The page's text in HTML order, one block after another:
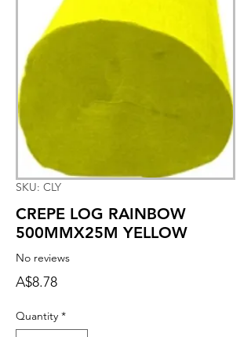
SKU: CLY
CREPE LOG RAINBOW
500MMX25M YELLOW
No reviews
A$8.78Price
Quantity *